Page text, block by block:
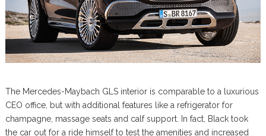
The Mercedes-Maybach GLS interior is comparable to a luxurious
CEO office, but with additional features like a refrigerator for
champagne, massage seats and calf support. In fact, Black took
the car out for a ride himself to test the amenities and increased